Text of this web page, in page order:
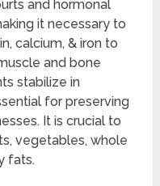
and hormonal
it necessary to
calcium, & iron to
and bone
stabilize in
for preserving
It is crucial to
vegetables, whole
fats.